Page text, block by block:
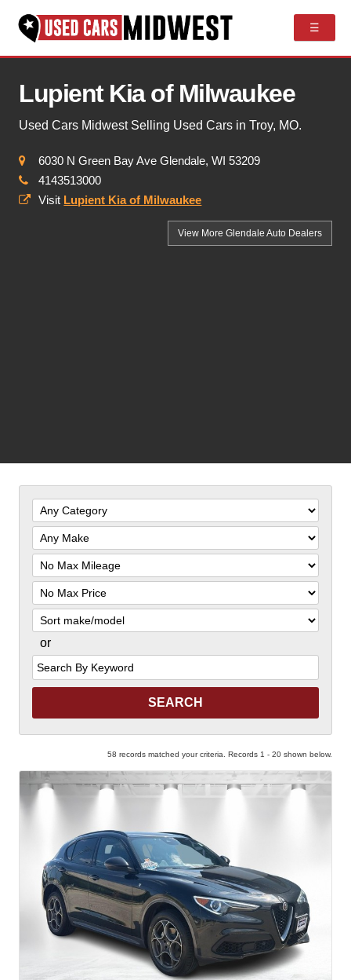
☰
Lupient Kia of Milwaukee
Used Cars Midwest Selling Used Cars in Troy, MO.
6030 N Green Bay Ave Glendale, WI 53209
4143513000
Visit Lupient Kia of Milwaukee
View More Glendale Auto Dealers
Filter
Mileage
Filter
Price
Sort
or
Search
by
Keyword
58 records matched your criteria. Records 1 - 20 shown below.